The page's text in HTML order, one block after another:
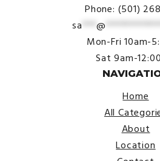
Phone: (501)
sa ***@
Mon-Fri 10am-
Sat 9am-
Home
All
About
Location